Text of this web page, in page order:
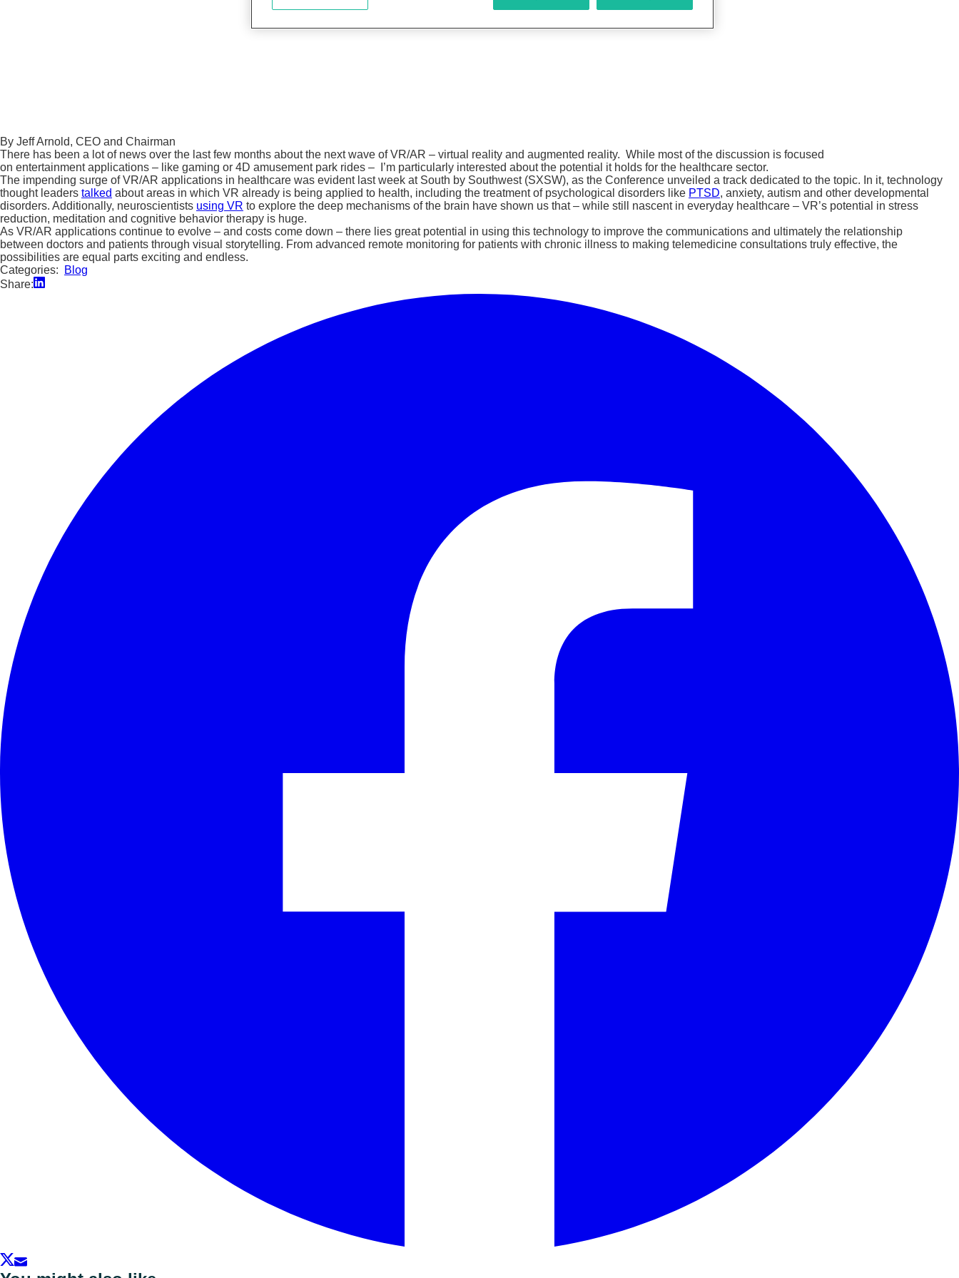
By Jeff Arnold, CEO and Chairman
There has been a lot of news over the last few months about the next wave of VR/AR – virtual reality and augmented reality. While most of the discussion is focused
on entertainment applications – like gaming or 4D amusement park rides – I’m particularly interested about the potential it holds for the healthcare sector.
The impending surge of VR/AR applications in healthcare was evident last week at South by Southwest (SXSW), as the Conference unveiled a track dedicated to the topic. In it, technology
thought leaders talked about areas in which VR already is being applied to health, including the treatment of psychological disorders like PTSD, anxiety, autism and other developmental
disorders. Additionally, neuroscientists using VR to explore the deep mechanisms of the brain have shown us that – while still nascent in everyday healthcare – VR’s potential in stress
reduction, meditation and cognitive behavior therapy is huge.
As VR/AR applications continue to evolve – and costs come down – there lies great potential in using this technology to improve the communications and ultimately the relationship
between doctors and patients through visual storytelling. From advanced remote monitoring for patients with chronic illness to making telemedicine consultations truly effective, the
possibilities are equal parts exciting and endless.
Categories:
Blog
Share: